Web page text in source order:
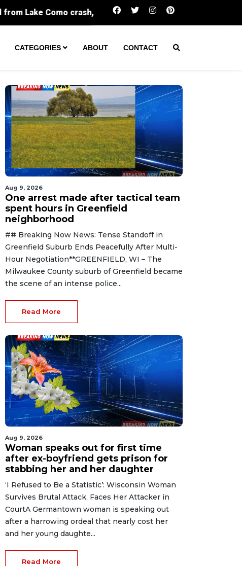
One arrest made after tactical team spent
CATEGORIES ABOUT CONTACT
Aug 9, 2026
One arrest made after tactical team
spent hours in Greenfield
neighborhood
## Breaking Now News: Tense Standoff in
Greenfield Suburb Ends Peacefully After Multi-
Hour Negotiation**GREENFIELD, WI – The
Milwaukee County suburb of Greenfield became
the scene of an intense police...
Read More
Aug 9, 2026
Woman speaks out for first time
after ex-boyfriend gets prison for
stabbing her and her daughter
‘I Refused to Be a Statistic’: Wisconsin Woman
Survives Brutal Attack, Faces Her Attacker in
CourtA Germantown woman is speaking out
after a harrowing ordeal that nearly cost her
and her young daughte...
Read More